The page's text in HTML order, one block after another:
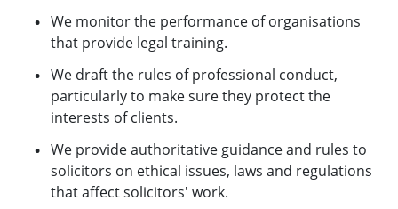
We monitor the performance of organisations
that provide legal training.
We draft the rules of professional conduct,
particularly to make sure they protect the
interests of clients.
We provide authoritative guidance and rules to
solicitors on ethical issues, laws and regulations
that affect solicitors' work.